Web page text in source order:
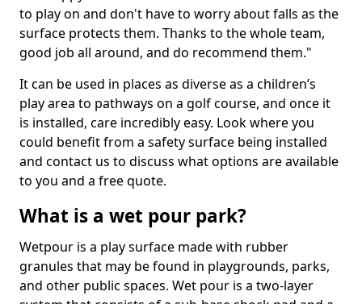
to play on and don't have to worry about falls as the
surface protects them. Thanks to the whole team,
good job all around, and do recommend them."
It can be used in places as diverse as a children’s
play area to pathways on a golf course, and once it
is installed, care incredibly easy. Look where you
could benefit from a safety surface being installed
and contact us to discuss what options are available
to you and a free quote.
What is a wet pour park?
Wetpour is a play surface made with rubber
granules that may be found in playgrounds, parks,
and other public spaces. Wet pour is a two-layer